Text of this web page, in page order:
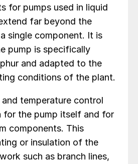
for pumps used in liquid
far beyond the
single component. It is
pump is specifically
and adapted to the
conditions of the plant.
and temperature control
for the pump itself and for
components. This
or insulation of the
such as branch lines,